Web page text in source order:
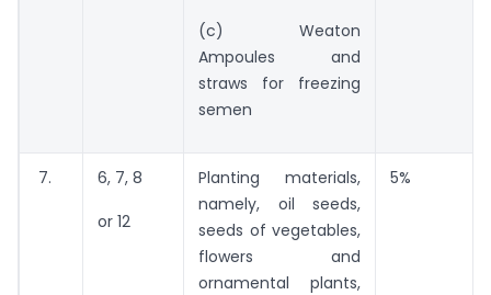
(c) Weaton
Ampoules and
straws for freezing
semen
7. 6, 7, 8
or 12
Planting materials,
namely, oil seeds,
seeds of vegetables,
flowers and
ornamental plants,
5%